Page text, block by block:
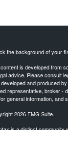
the background of your
is developed from
advice. Please consult
and produced
representative, broker -
general information, and
2026 FMG Suite.
is a distinct community